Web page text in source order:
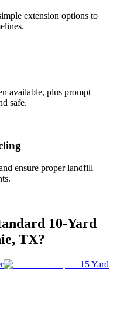
extension options to
available, plus prompt
safe.
ensure proper landfill
10-Yard
TX?
15 Yard